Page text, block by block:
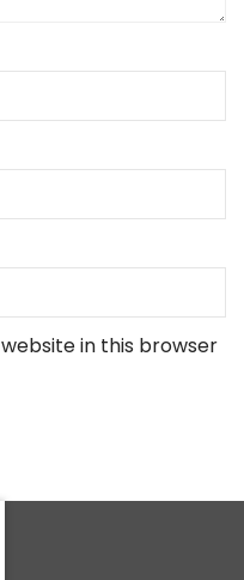
in this browser